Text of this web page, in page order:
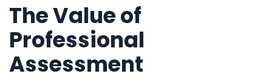
The Value of
Professional
Assessment